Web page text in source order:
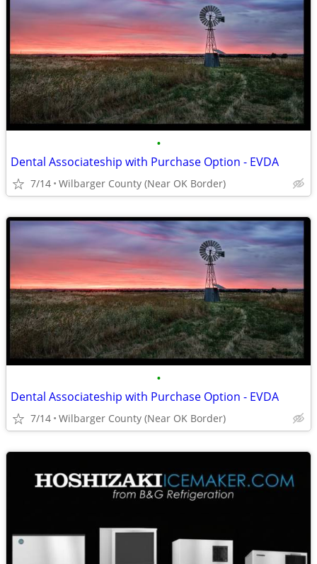
•
Dental Associateship with Purchase Option - EVDA
7/14 Wilbarger County (Near OK Border)
•
Dental Associateship with Purchase Option - EVDA
7/14 Wilbarger County (Near OK Border)